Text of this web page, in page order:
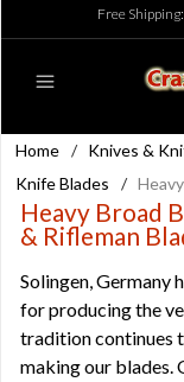
Free
Home / Knives &
Knife Blades
/
Heavy Broad
& Rifleman
Solingen, Germany
for producing the
tradition continues
making our blades.